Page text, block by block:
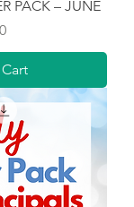
PACK – JUNE